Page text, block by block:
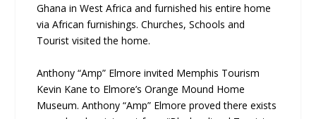
Ghana in West Africa and furnished his entire home
via African furnishings. Churches, Schools and
Tourist visited the home.
Anthony “Amp” Elmore invited Memphis Tourism
Kevin Kane to Elmore’s Orange Mound Home
Museum. Anthony “Amp” Elmore proved there exists